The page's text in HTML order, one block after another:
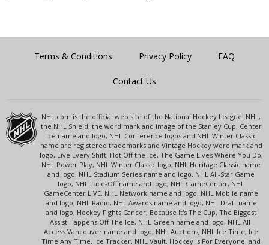
Terms & Conditions Privacy Policy FAQ
Contact Us
NHL.com is the official web site of the National Hockey League. NHL,
the NHL Shield, the word mark and image of the Stanley Cup, Center
Ice name and logo, NHL Conference logos and NHL Winter Classic
name are registered trademarks and Vintage Hockey word mark and
logo, Live Every Shift, Hot Off the Ice, The Game Lives Where You Do,
NHL Power Play, NHL Winter Classic logo, NHL Heritage Classic name
and logo, NHL Stadium Series name and logo, NHL All-Star Game
logo, NHL Face-Off name and logo, NHL GameCenter, NHL
GameCenter LIVE, NHL Network name and logo, NHL Mobile name
and logo, NHL Radio, NHL Awards name and logo, NHL Draft name
and logo, Hockey Fights Cancer, Because It's The Cup, The Biggest
Assist Happens Off The Ice, NHL Green name and logo, NHL All-
Access Vancouver name and logo, NHL Auctions, NHL Ice Time, Ice
Time Any Time, Ice Tracker, NHL Vault, Hockey Is For Everyone, and